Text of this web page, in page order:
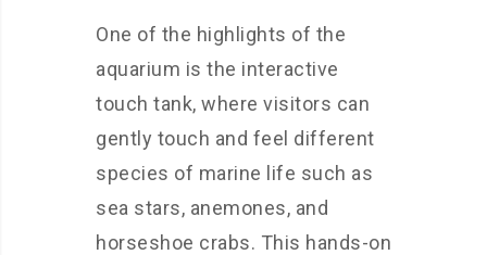
One of the highlights of the
aquarium is the interactive
touch tank, where visitors can
gently touch and feel different
species of marine life such as
sea stars, anemones, and
horseshoe crabs. This hands-on